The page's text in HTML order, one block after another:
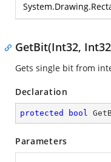
GetBit(Int32,
Gets single bit from
Declaration
protected bool
Parameters